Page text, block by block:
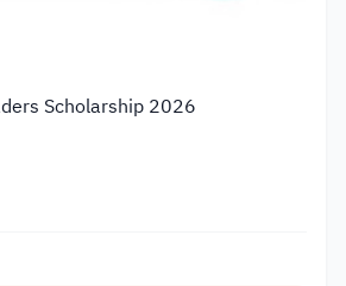
Scholarship 2026